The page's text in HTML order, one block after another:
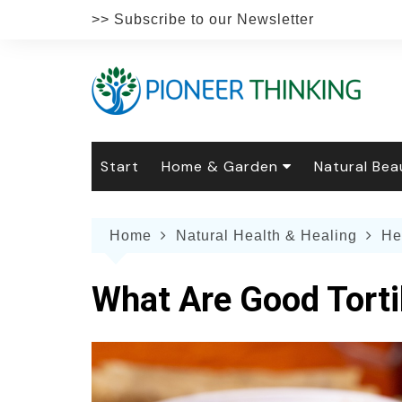
>> Subscribe to our Newsletter
Start Home & Garden
The Natural Home
Weddings
Natural
Natural
Face &
Botanical
Home Natural Health & Healing
What Are Good